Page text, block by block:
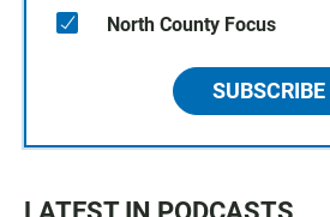
North County Focus
SUBSCRIBE